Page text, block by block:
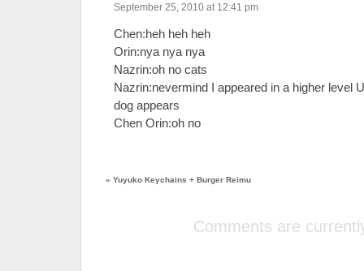
September 25, 2010 at 12:41 pm
Chen:heh heh heh
Orin:nya nya nya
Nazrin:oh no cats
Nazrin:nevermind I appeared in a higher level
dog appears
Chen Orin:oh no
« Yuyuko Keychains + Burger Reimu
Comments are